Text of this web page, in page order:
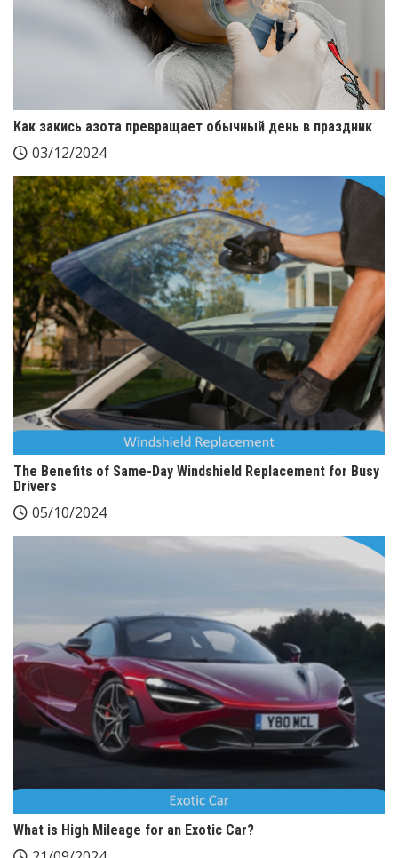
Как закись азота превращает обычный день в праздник
03/12/2024
The Benefits of Same-Day Windshield Replacement for Busy
Drivers
05/10/2024
What is High Mileage for an Exotic Car?